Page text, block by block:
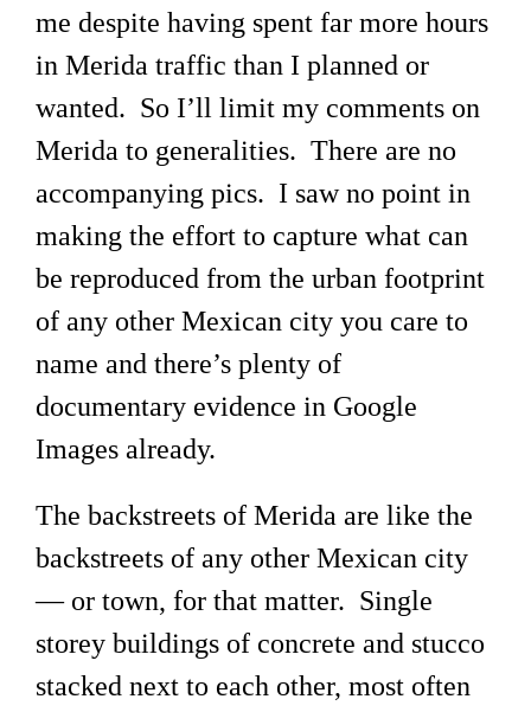
me despite having spent far more hours
in Merida traffic than I planned or
wanted. So I’ll limit my comments on
Merida to generalities. There are no
accompanying pics. I saw no point in
making the effort to capture what can
be reproduced from the urban footprint
of any other Mexican city you care to
name and there’s plenty of
documentary evidence in Google
Images already.
The backstreets of Merida are like the
backstreets of any other Mexican city
— or town, for that matter. Single
storey buildings of concrete and stucco
stacked next to each other, most often